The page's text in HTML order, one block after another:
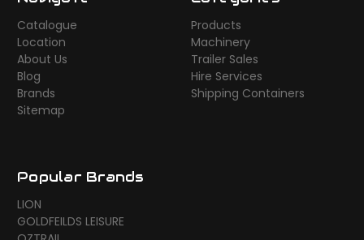
Catalogue
Location
About Us
Blog
Brands
Sitemap
Products
Machinery
Trailer Sales
Hire Services
Shipping Containers
Popular Brands
LION
GOLDFEILDS LEISURE